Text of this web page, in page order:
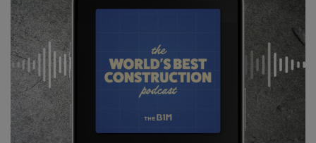
You see, during the 12th century architects were
getting more ambitious. They were designing taller
cathedrals with larger windows, allowing for
incredible interiors flooded with natural light –
exactly like the ones you see inside Notre Dame.
Above: The coronation of Napoleon.